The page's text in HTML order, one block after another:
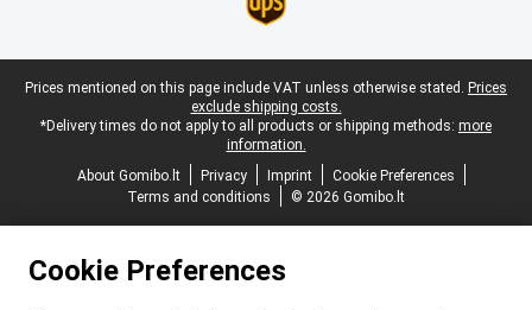
Legal footer
Prices mentioned on this page include VAT unless otherwise stated. Prices
exclude shipping costs.
*Delivery times do not apply to all products or shipping methods: more
information.
About Gomibo.lt
Privacy Imprint
Cookie Preferences
Terms and conditions
© 2026 Gomibo.lt
Cookie Preferences